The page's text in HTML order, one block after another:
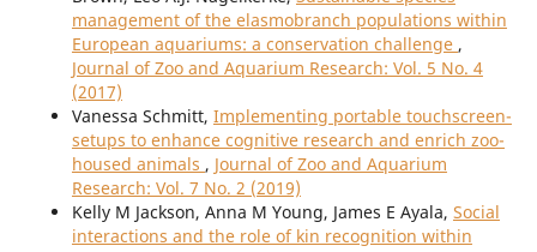
management of the elasmobranch populations within
European aquariums: a conservation challenge ,
Journal of Zoo and Aquarium Research: Vol. 5 No. 4
(2017)
Vanessa Schmitt, Implementing portable touchscreen-
setups to enhance cognitive research and enrich zoo-
housed animals , Journal of Zoo and Aquarium
Research: Vol. 7 No. 2 (2019)
Kelly M Jackson, Anna M Young, James E Ayala, Social
interactions and the role of kin recognition within